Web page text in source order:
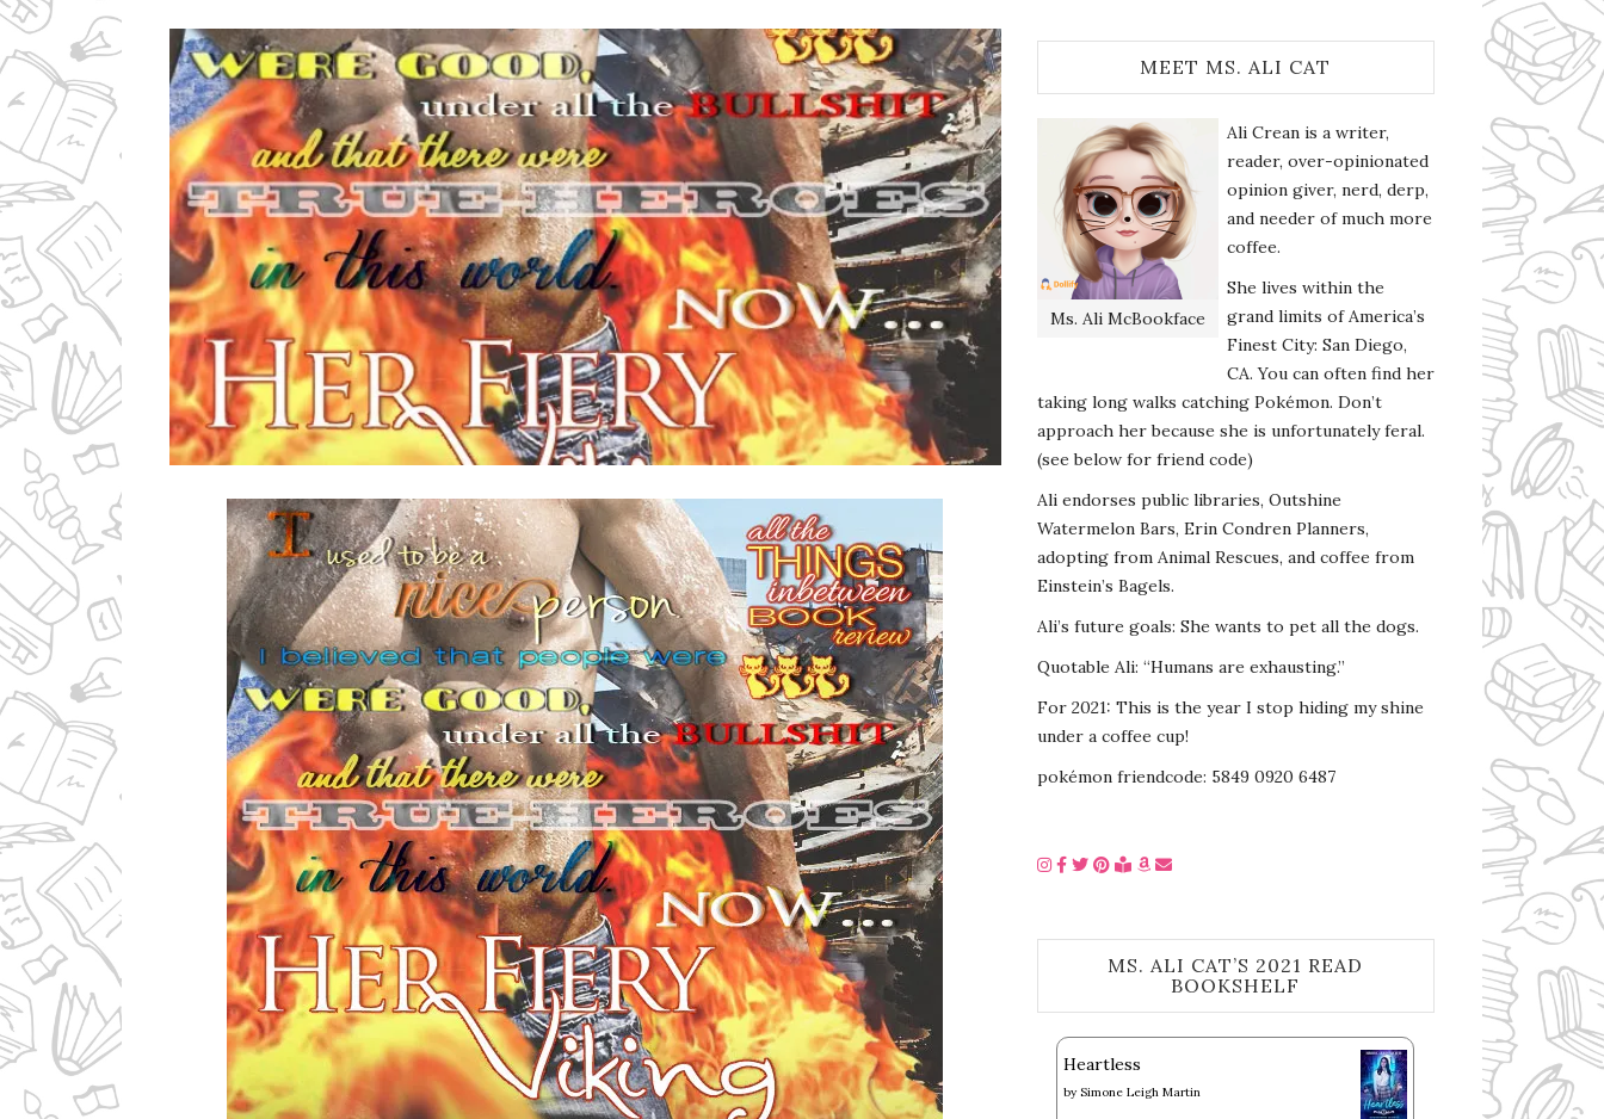
Ms Ali Cat: Ali Crean
MEET MS. ALI CAT
Ms. Ali McBookface
Ali Crean is a writer,
reader, over-opinionated
opinion giver, nerd, derp,
and needer of much more
coffee.
She lives within the
grand limits of America’s
Finest City: San Diego,
CA. You can often find her
taking long walks catching Pokémon. Don’t
approach her because she is unfortunately feral.
(see below for friend code)
Ali endorses public libraries, Outshine
Watermelon Bars, Erin Condren Planners,
adopting from Animal Rescues, and coffee from
Einstein’s Bagels.
Ali’s future goals: She wants to pet all the dogs.
Quotable Ali: “Humans are exhausting.”
For 2021: This is the year I stop hiding my shine
under a coffee cup!
pokémon friendcode: 5849 0920 6487
MS. ALI CAT’S 2021 READ
BOOKSHELF
Heartless
bySimone Leigh Martin